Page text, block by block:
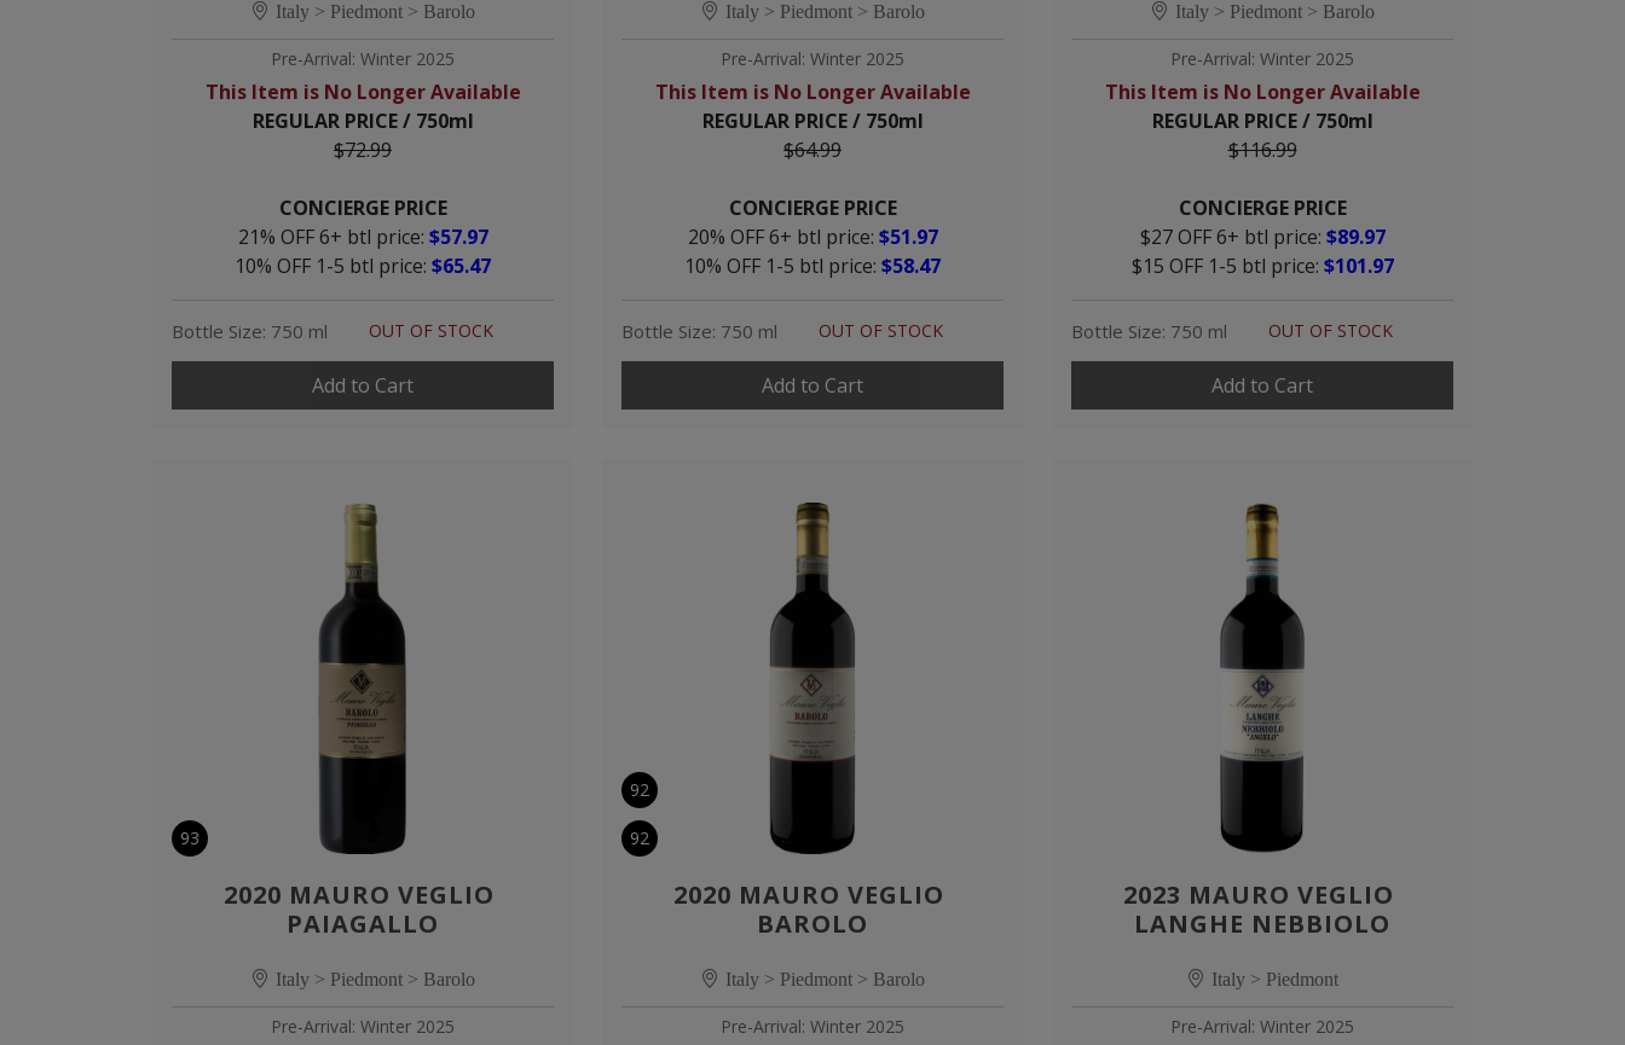
Italy > Piedmont > Barolo
Pre-Arrival: Winter 2025
This Item is No Longer Available
REGULAR PRICE / 750ml
$72.99
CONCIERGE PRICE
21% OFF 6+ btl price: $57.97
10% OFF 1-5 btl price: $65.47
Bottle Size: 750 ml OUT OF STOCK
Add to Cart
Italy > Piedmont > Barolo
Pre-Arrival: Winter 2025
This Item is No Longer Available
REGULAR PRICE / 750ml
$64.99
CONCIERGE PRICE
20% OFF 6+ btl price: $51.97
10% OFF 1-5 btl price: $58.47
Bottle Size: 750 ml OUT OF STOCK
Add to Cart
Italy > Piedmont > Barolo
Pre-Arrival: Winter 2025
This Item is No Longer Available
REGULAR PRICE / 750ml
$116.99
CONCIERGE PRICE
$27 OFF 6+ btl price: $89.97
$15 OFF 1-5 btl price: $101.97
Bottle Size: 750 ml OUT OF STOCK
Add to Cart
2020 MAURO VEGLIO
PAIAGALLO
Italy > Piedmont > Barolo
Pre-Arrival: Winter 2025
93
2020 MAURO VEGLIO
BAROLO
Italy > Piedmont > Barolo
Pre-Arrival: Winter 2025
92
92
2023 MAURO VEGLIO
LANGHE NEBBIOLO
Italy > Piedmont
Pre-Arrival: Winter 2025